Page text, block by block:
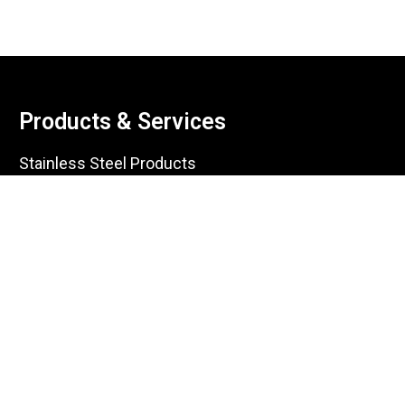
Products & Services
Stainless Steel Products